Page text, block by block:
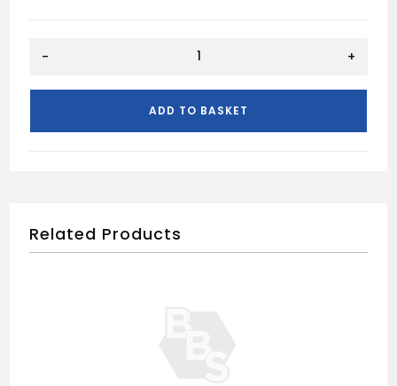
quantity
- +
ADD TO BASKET
Related Products